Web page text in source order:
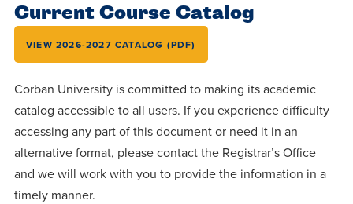
Accepting
Applications
for Fall
2026!
APPLY
centered
education.
make a
difference
in the
world for
Jesus
Christ!
Current Course Catalog
VIEW 2026-2027 CATALOG (PDF)
Corban University is committed to making its academic
catalog accessible to all users. If you experience difficulty
accessing any part of this document or need it in an
alternative format, please contact the Registrar’s Office
and we will work with you to provide the information in a
timely manner.